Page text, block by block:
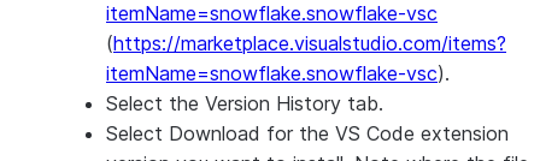
itemName=snowflake.snowflake-vsc
(https://marketplace.visualstudio.com/items?
itemName=snowflake.snowflake-vsc).
Select the Version History tab.
Select Download for the VS Code extension